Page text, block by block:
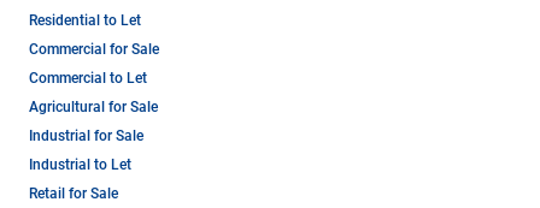
Residential to Let
Commercial for Sale
Commercial to Let
Agricultural for Sale
Industrial for Sale
Industrial to Let
Retail for Sale